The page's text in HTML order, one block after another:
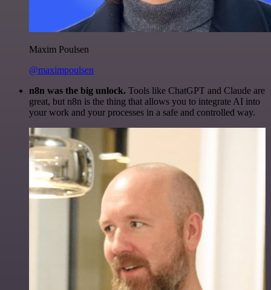
Maxim Poulsen
@maximpoulsen
n8n was the big unlock. Tools like ChatGPT and Claude are
great, but n8n is the thing that allows you to integrate AI into
your work and your processes in a safe and controlled way.